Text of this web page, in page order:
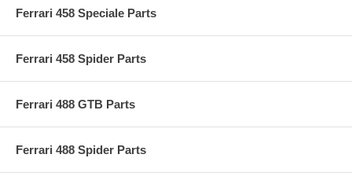
Ferrari 458 Speciale Parts
Ferrari 458 Spider Parts
Ferrari 488 GTB Parts
Ferrari 488 Spider Parts